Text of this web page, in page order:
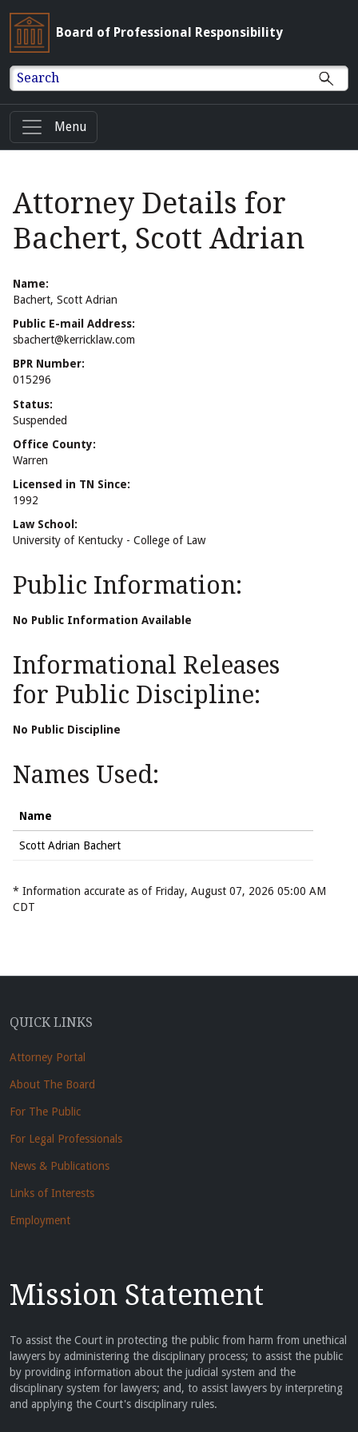
Board of Professional Responsibility
Search
Menu
Attorney Details for
Bachert, Scott Adrian
Name:
Bachert, Scott Adrian
Public E-mail Address:
sbachert@kerricklaw.com
BPR Number:
015296
Status:
Suspended
Office County:
Warren
Licensed in TN Since:
1992
Law School:
University of Kentucky - College of Law
Public Information:
No Public Information Available
Informational Releases
for Public Discipline:
No Public Discipline
Names Used:
Name
Scott Adrian Bachert
* Information accurate as of Friday, August 07, 2026 05:00 AM
CDT
QUICK LINKS
Attorney Portal
About The Board
For The Public
For Legal Professionals
News & Publications
Links of Interests
Employment
Mission Statement
To assist the Court in protecting the public from harm from unethical
lawyers by administering the disciplinary process; to assist the public
by providing information about the judicial system and the
disciplinary system for lawyers; and, to assist lawyers by interpreting
and applying the Court's disciplinary rules.